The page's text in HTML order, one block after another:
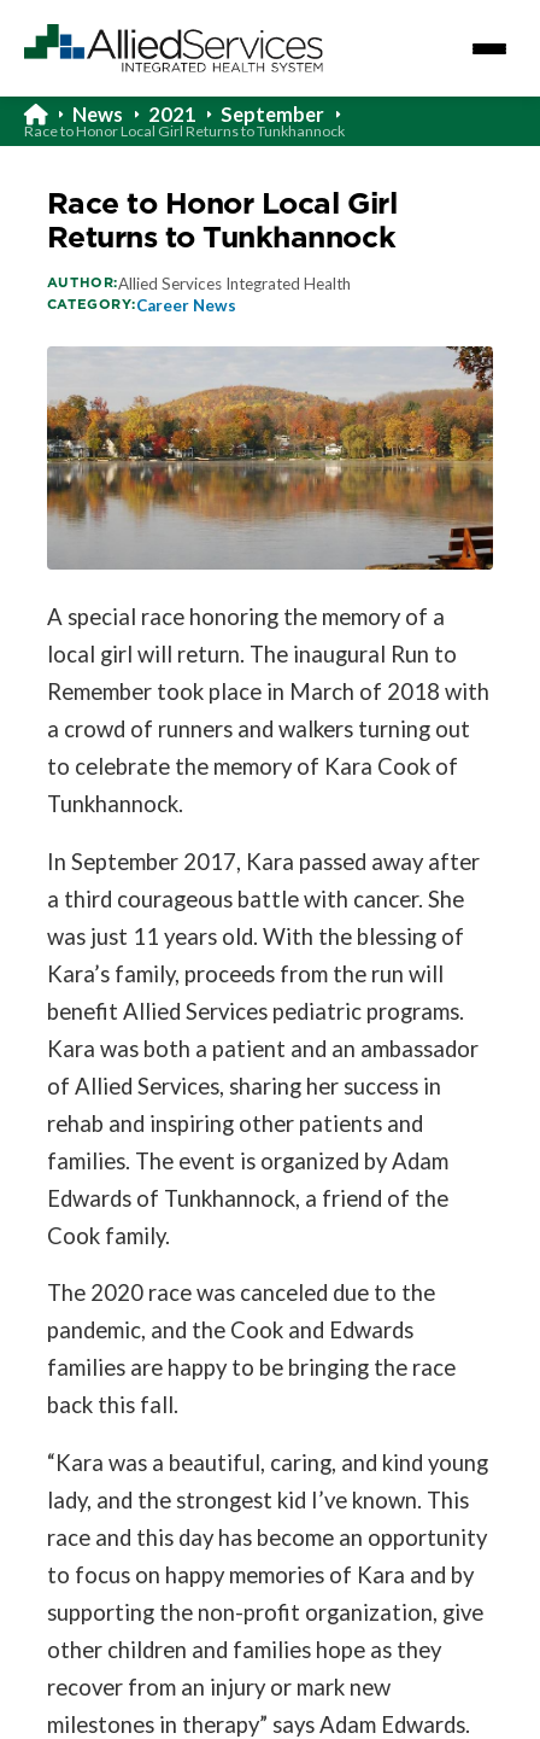
News 2021 September
Race to Honor Local Girl Returns to Tunkhannock
Race to Honor Local Girl
Returns to Tunkhannock
AUTHOR:Allied Services Integrated Health
CATEGORY:Career News
A special race honoring the memory of a
local girl will return. The inaugural Run to
Remember took place in March of 2018 with
a crowd of runners and walkers turning out
to celebrate the memory of Kara Cook of
Tunkhannock.
In September 2017, Kara passed away after
a third courageous battle with cancer. She
was just 11 years old. With the blessing of
Kara’s family, proceeds from the run will
benefit Allied Services pediatric programs.
Kara was both a patient and an ambassador
of Allied Services, sharing her success in
rehab and inspiring other patients and
families. The event is organized by Adam
Edwards of Tunkhannock, a friend of the
Cook family.
The 2020 race was canceled due to the
pandemic, and the Cook and Edwards
families are happy to be bringing the race
back this fall.
“Kara was a beautiful, caring, and kind young
lady, and the strongest kid I’ve known. This
race and this day has become an opportunity
to focus on happy memories of Kara and by
supporting the non-profit organization, give
other children and families hope as they
recover from an injury or mark new
milestones in therapy” says Adam Edwards.